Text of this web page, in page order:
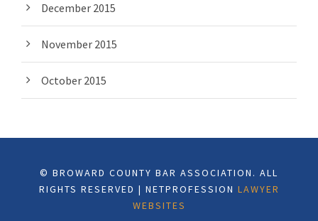
December 2015
November 2015
October 2015
© BROWARD COUNTY BAR ASSOCIATION. ALL
RIGHTS RESERVED | NETPROFESSION LAWYER
WEBSITES